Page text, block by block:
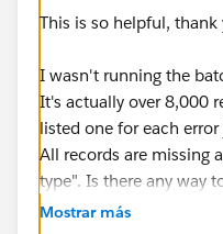
* 0031600002N1JI0AAN:
missing:
Error #5:
Error Type: Job Error
Error Date: 2019-05-06
Message: "There were
inserting the following
*
This is so helpful, thank
I wasn't running the
It's actually over 8,000
listed one for each
All records are missing
type". Is there any way
through over 8,000
Mostrar más